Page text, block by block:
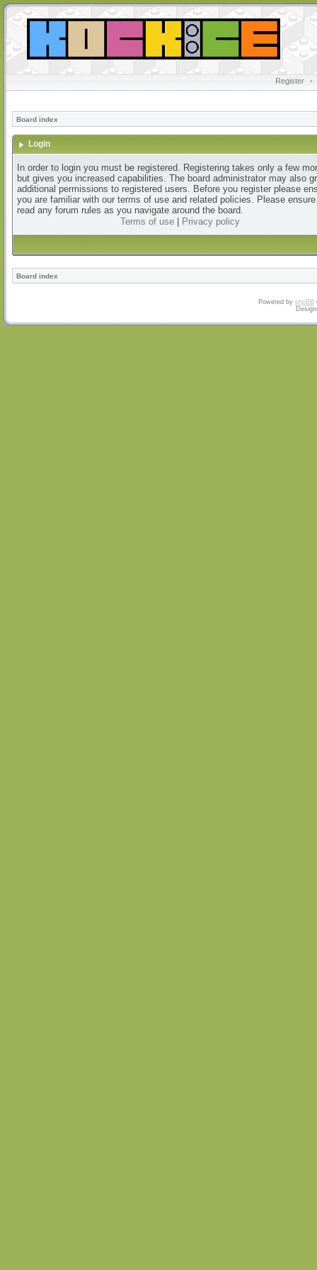
Register •
Board index
Login
In order to login you must be registered. Registering takes only a few
but gives you increased capabilities. The board administrator may also
additional permissions to registered users. Before you register please
you are familiar with our terms of use and related policies. Please
read any forum rules as you navigate around the board.
Terms of use| Privacy policy
Board index
Powered by phpBB